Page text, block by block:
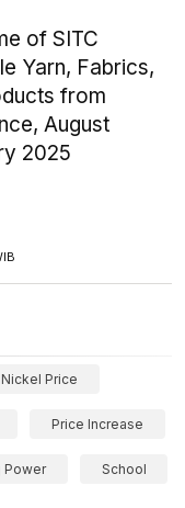
of SITC
Yarn, Fabrics,
from
August
2025
Nickel Price
Price Increase
Power School